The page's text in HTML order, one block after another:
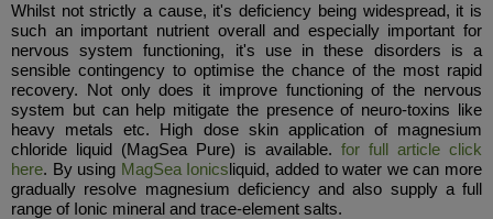
Whilst not strictly a cause, it's deficiency being widespread, it is
such an important nutrient overall and especially important for
nervous system functioning, it's use in these disorders is a
sensible contingency to optimise the chance of the most rapid
recovery. Not only does it improve functioning of the nervous
system but can help mitigate the presence of neuro-toxins like
heavy metals etc. High dose skin application of magnesium
chloride liquid (MagSea Pure) is available. for full article click
here. By using MagSea Ionicsliquid, added to water we can more
gradually resolve magnesium deficiency and also supply a full
range of Ionic mineral and trace-element salts.